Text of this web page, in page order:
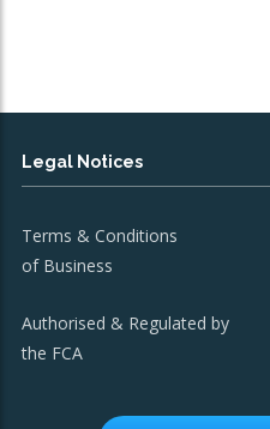
Legal Notices
Terms & Conditions
of Business
Authorised & Regulated by
the FCA